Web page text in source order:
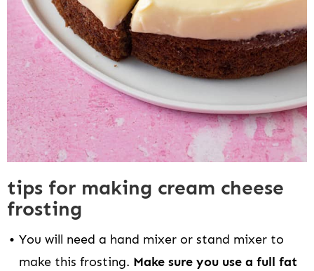
tips for making cream cheese
frosting
You will need a hand mixer or stand mixer to
make this frosting. Make sure you use a full fat